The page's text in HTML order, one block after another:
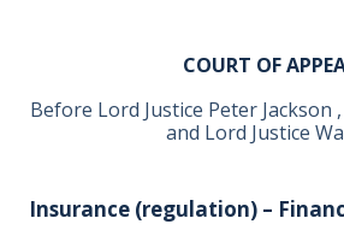
COURT OF
Before Lord Justice Peter Jackson
and Lord Justice
Insurance (regulation) –